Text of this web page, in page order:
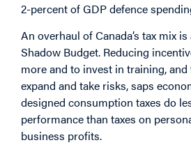
2-percent of GDP defence
An overhaul of Canada’s tax mix
Shadow Budget. Reducing
more and to invest in training,
expand and take risks, saps
designed consumption taxes do
performance than taxes on
business profits.